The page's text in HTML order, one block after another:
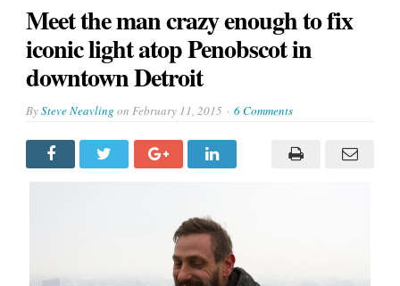
Meet the man crazy enough to fix
iconic light atop Penobscot in
downtown Detroit
BySteve Neavling on February 11, 2015 6 Comments